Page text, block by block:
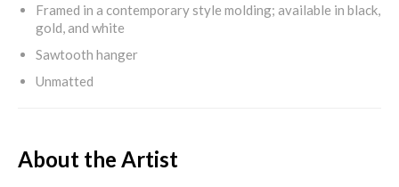
Framed in a contemporary style molding; available in black,
gold, and white
Sawtooth hanger
Unmatted
About the Artist